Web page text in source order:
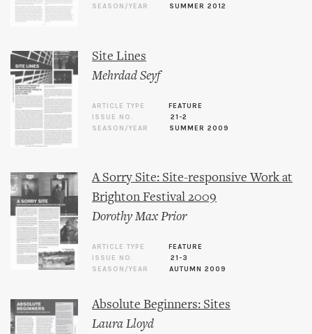
SEASON/YEAR
SUMMER 2012
Site Lines
Mehrdad Seyf
ARTICLE TYPE
FEATURE
ISSUE NO.
21-2
SEASON/YEAR
SUMMER 2009
A Sorry Site: Site-responsive Work at
Brighton Festival 2009
Dorothy Max Prior
ARTICLE TYPE
FEATURE
ISSUE NO.
21-3
SEASON/YEAR
AUTUMN 2009
Absolute Beginners: Sites
Laura Lloyd